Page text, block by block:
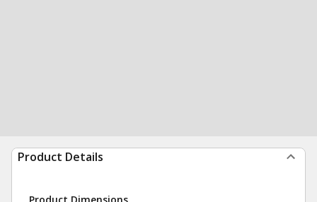
Product Details